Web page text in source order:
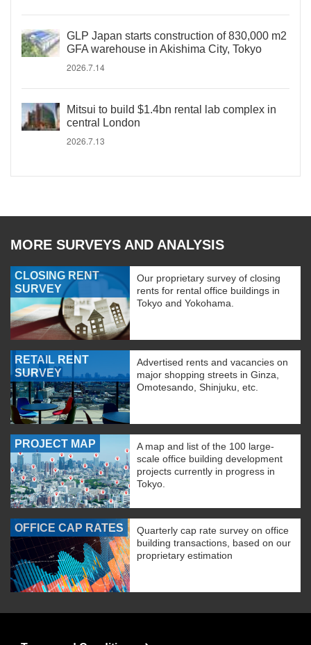
GLP Japan starts construction of 830,000 m2
GFA warehouse in Akishima City, Tokyo
2026.7.14
Mitsui to build $1.4bn rental lab complex in
central London
2026.7.13
MORE SURVEYS AND ANALYSIS
CLOSING RENT
SURVEY
Our proprietary survey of closing
rents for rental office buildings in
Tokyo and Yokohama.
RETAIL RENT
SURVEY
Advertised rents and vacancies on
major shopping streets in Ginza,
Omotesando, Shinjuku, etc.
PROJECT MAP
A map and list of the 100 large-
scale office building development
projects currently in progress in
Tokyo.
OFFICE CAP RATES
Quarterly cap rate survey on office
building transactions, based on our
proprietary estimation